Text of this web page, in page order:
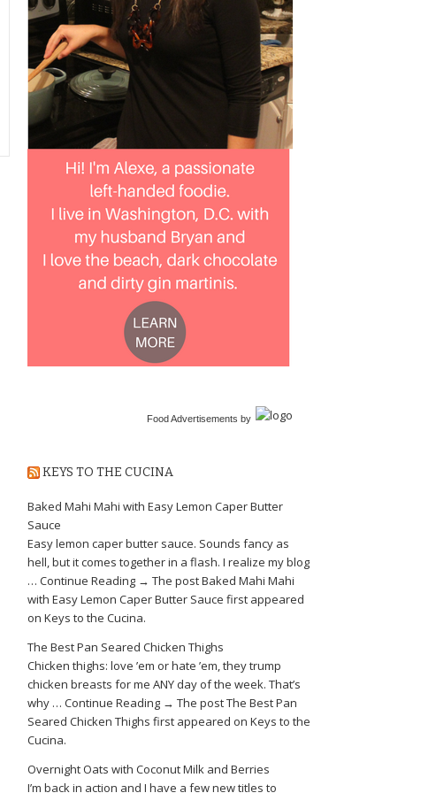
Food Advertisements by
KEYS TO THE CUCINA
Baked Mahi Mahi with Easy Lemon Caper Butter
Sauce
Easy lemon caper butter sauce. Sounds fancy as
hell, but it comes together in a flash. I realize my blog
… Continue Reading → The post Baked Mahi Mahi
with Easy Lemon Caper Butter Sauce first appeared
on Keys to the Cucina.
The Best Pan Seared Chicken Thighs
Chicken thighs: love ’em or hate ’em, they trump
chicken breasts for me ANY day of the week. That’s
why … Continue Reading → The post The Best Pan
Seared Chicken Thighs first appeared on Keys to the
Cucina.
Overnight Oats with Coconut Milk and Berries
I’m back in action and I have a few new titles to